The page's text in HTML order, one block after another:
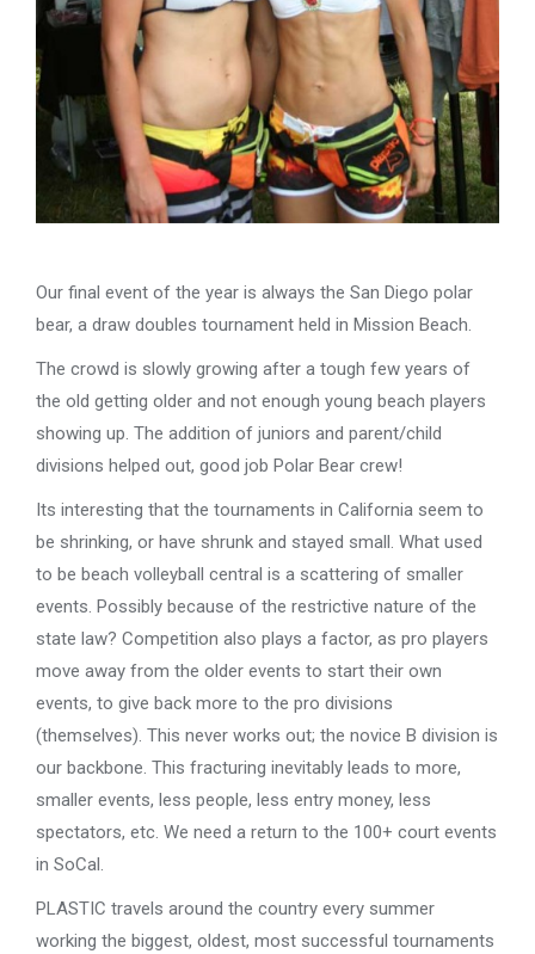
Our final event of the year is always the San Diego polar
bear, a draw doubles tournament held in Mission Beach.
The crowd is slowly growing after a tough few years of
the old getting older and not enough young beach players
showing up. The addition of juniors and parent/child
divisions helped out, good job Polar Bear crew!
Its interesting that the tournaments in California seem to
be shrinking, or have shrunk and stayed small. What used
to be beach volleyball central is a scattering of smaller
events. Possibly because of the restrictive nature of the
state law? Competition also plays a factor, as pro players
move away from the older events to start their own
events, to give back more to the pro divisions
(themselves). This never works out; the novice B division is
our backbone. This fracturing inevitably leads to more,
smaller events, less people, less entry money, less
spectators, etc. We need a return to the 100+ court events
in SoCal.
PLASTIC travels around the country every summer
working the biggest, oldest, most successful tournaments